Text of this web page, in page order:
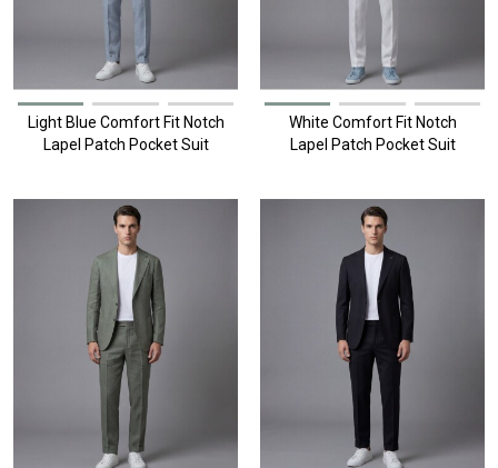
Light Blue Comfort Fit Notch
Lapel Patch Pocket Suit
White Comfort Fit Notch
Lapel Patch Pocket Suit